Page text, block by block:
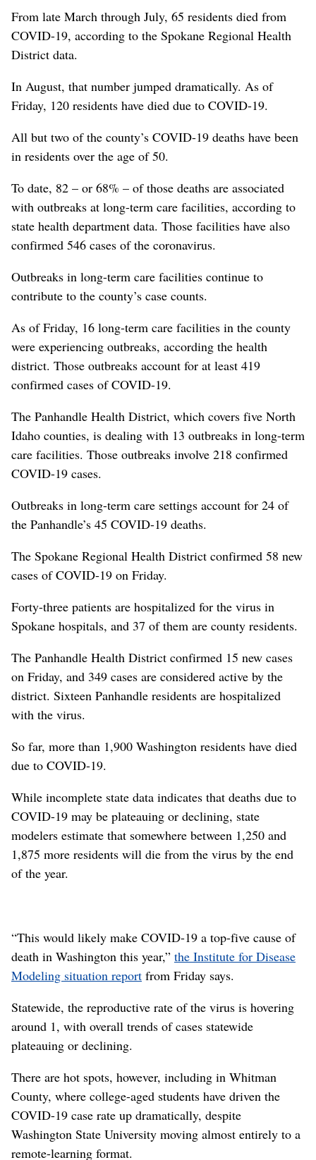
From late March through July, 65 residents died from
COVID-19, according to the Spokane Regional Health
District data.
In August, that number jumped dramatically. As of
Friday, 120 residents have died due to COVID-19.
All but two of the county’s COVID-19 deaths have been
in residents over the age of 50.
To date, 82 – or 68% – of those deaths are associated
with outbreaks at long-term care facilities, according to
state health department data. Those facilities have also
confirmed 546 cases of the coronavirus.
Outbreaks in long-term care facilities continue to
contribute to the county’s case counts.
As of Friday, 16 long-term care facilities in the county
were experiencing outbreaks, according the health
district. Those outbreaks account for at least 419
confirmed cases of COVID-19.
The Panhandle Health District, which covers five North
Idaho counties, is dealing with 13 outbreaks in long-term
care facilities. Those outbreaks involve 218 confirmed
COVID-19 cases.
Outbreaks in long-term care settings account for 24 of
the Panhandle’s 45 COVID-19 deaths.
The Spokane Regional Health District confirmed 58 new
cases of COVID-19 on Friday.
Forty-three patients are hospitalized for the virus in
Spokane hospitals, and 37 of them are county residents.
The Panhandle Health District confirmed 15 new cases
on Friday, and 349 cases are considered active by the
district. Sixteen Panhandle residents are hospitalized
with the virus.
So far, more than 1,900 Washington residents have died
due to COVID-19.
While incomplete state data indicates that deaths due to
COVID-19 may be plateauing or declining, state
modelers estimate that somewhere between 1,250 and
1,875 more residents will die from the virus by the end
of the year.
“This would likely make COVID-19 a top-five cause of
death in Washington this year,” the Institute for Disease
Modeling situation report from Friday says.
Statewide, the reproductive rate of the virus is hovering
around 1, with overall trends of cases statewide
plateauing or declining.
There are hot spots, however, including in Whitman
County, where college-aged students have driven the
COVID-19 case rate up dramatically, despite
Washington State University moving almost entirely to a
remote-learning format.